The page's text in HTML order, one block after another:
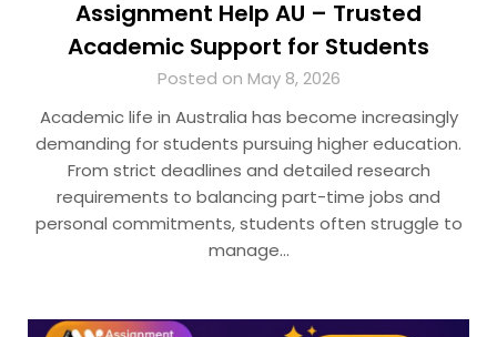
Assignment Help AU – Trusted
Academic Support for Students
Posted on May 8, 2026
Academic life in Australia has become increasingly
demanding for students pursuing higher education.
From strict deadlines and detailed research
requirements to balancing part-time jobs and
personal commitments, students often struggle to
manage…